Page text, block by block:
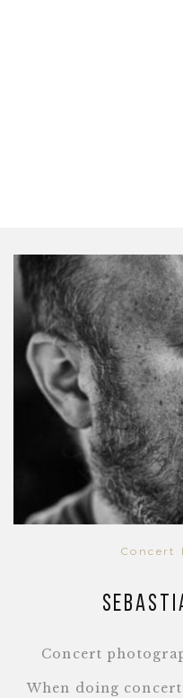
Concert
Concert
When doing